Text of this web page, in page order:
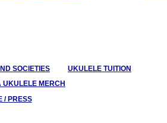
SOCIETIES
UKULELE TUITION
UKULELE MERCH
/ PRESS